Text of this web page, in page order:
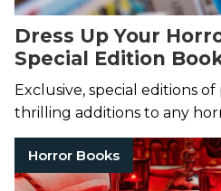
Dress Up Your
Special Edition
Exclusive, special editions
thrilling additions to any
Horror Books